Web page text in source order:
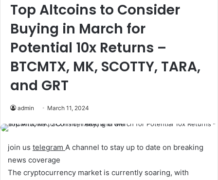
Top Altcoins to Consider
Buying in March for
Potential 10x Returns –
BTCMTX, MK, SCOTTY, TARA,
and GRT
admin March 11, 2024
join us telegram A channel to stay up to date on breaking
news coverage
The cryptocurrency market is currently soaring, with